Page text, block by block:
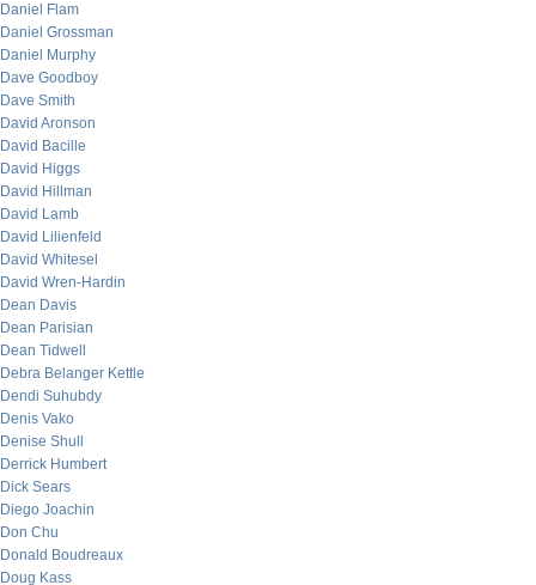
Daniel Flam
Daniel Grossman
Daniel Murphy
Dave Goodboy
Dave Smith
David Aronson
David Bacille
David Higgs
David Hillman
David Lamb
David Lilienfeld
David Whitesel
David Wren-Hardin
Dean Davis
Dean Parisian
Dean Tidwell
Debra Belanger Kettle
Dendi Suhubdy
Denis Vako
Denise Shull
Derrick Humbert
Dick Sears
Diego Joachin
Don Chu
Donald Boudreaux
Doug Kass